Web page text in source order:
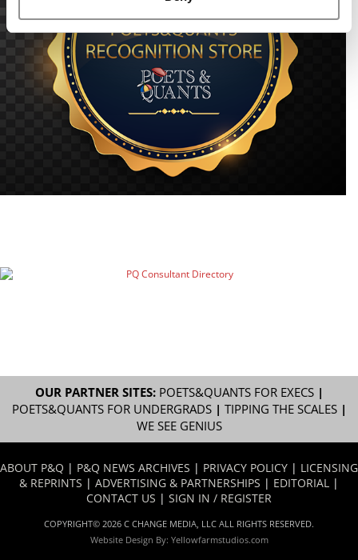
OUR PARTNER SITES: POETS&QUANTS FOR EXECS|
POETS&QUANTS FOR UNDERGRADS| TIPPING THE SCALES|
WE SEE GENIUS
ABOUT P&Q | P&Q NEWS ARCHIVES | PRIVACY POLICY | LICENSING
& REPRINTS | ADVERTISING & PARTNERSHIPS | EDITORIAL |
CONTACT US | SIGN IN / REGISTER
COPYRIGHT© 2026 C CHANGE MEDIA, LLC ALL RIGHTS RESERVED.
Website Design By: Yellowfarmstudios.com